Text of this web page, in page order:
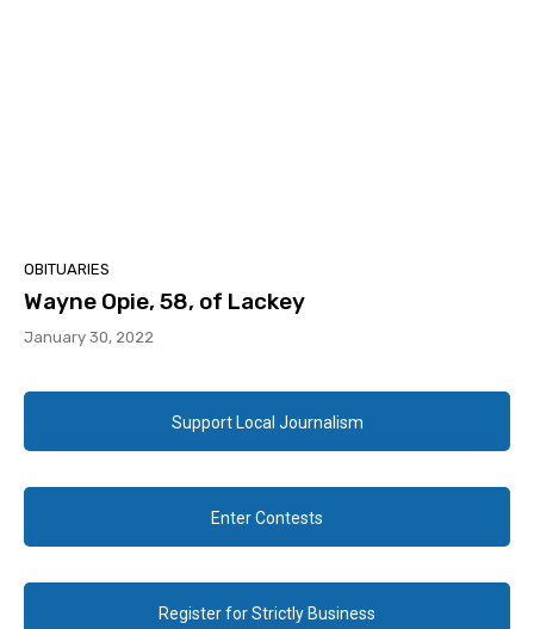
OBITUARIES
Wayne Opie, 58, of Lackey
January 30, 2022
Support Local Journalism
Enter Contests
Register for Strictly Business